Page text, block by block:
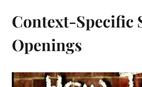
Context-Specific
Openings